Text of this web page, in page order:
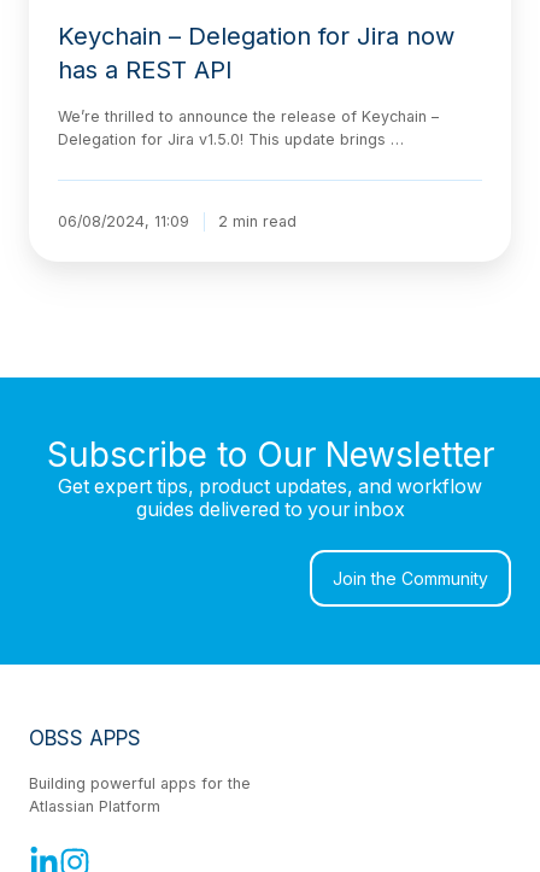
Keychain – Delegation for Jira now
has a REST API
We’re thrilled to announce the release of Keychain –
Delegation for Jira v1.5.0! This update brings …
06/08/2024, 11:09 2 min read
Subscribe to Our Newsletter
Get expert tips, product updates, and workflow
guides delivered to your inbox
Join the Community
OBSS APPS
Building powerful apps for the
Atlassian Platform